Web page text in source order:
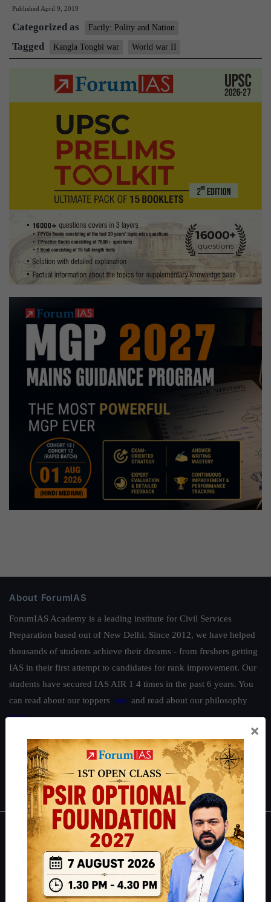
of
Battle
of
Kangla
Tongbi
Published April 9, 2019
Categorized as Factly: Polity and Nation
Tagged Kangla Tongbi war World war II
About ForumIAS
ForumIAS Academy is a leading institute for Civil Services
Preparation based out of New Delhi. Since 2012, we have helped
thousands of students achieve their dreams - from freshers getting
IAS in their first attempt to candidates for rank improvement. Our
students have secured IAS AIR 1 4 times in the past 6 years. You
can read about our toppers here and read about our philosophy
here.
Guides by ForumIAS
Polity|Environment |Economy|IFoS Preparation Guide|Crack
IAS in first Attempt|Interview Preparation Guide
About
About Us
Our Philosophy
×